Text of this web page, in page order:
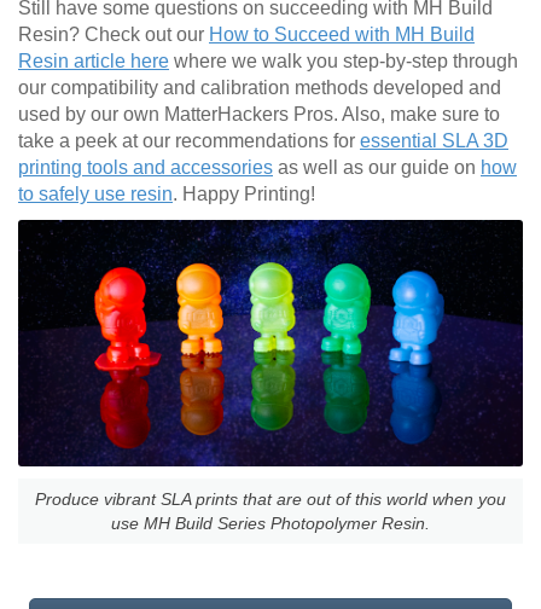
Still have some questions on succeeding with MH Build
Resin? Check out our How to Succeed with MH Build
Resin article here where we walk you step-by-step through
our compatibility and calibration methods developed and
used by our own MatterHackers Pros. Also, make sure to
take a peek at our recommendations for essential SLA 3D
printing tools and accessories as well as our guide on how
to safely use resin. Happy Printing!
Produce vibrant SLA prints that are out of this world when you
use MH Build Series Photopolymer Resin.